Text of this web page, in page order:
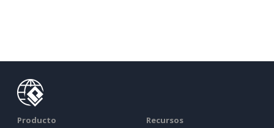
Producto Recursos